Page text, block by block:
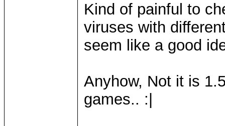
Kind of painful to
viruses with
seem like a good
Anyhow, Not it is
games.. :|